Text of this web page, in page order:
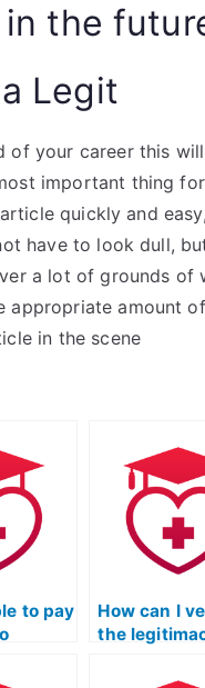
the
Legit
of your career this
important thing
quickly and
have to look dull,
a lot of grounds of
appropriate amount
in the scene
to pay
the
How can I
the
TEAS exam